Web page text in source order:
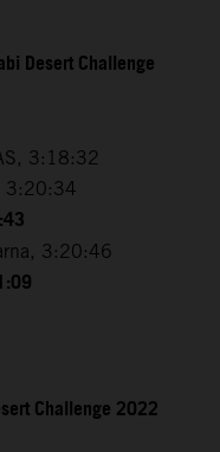
Desert Challenge
3:18:32
3:20:34
3:20:46
Challenge 2022